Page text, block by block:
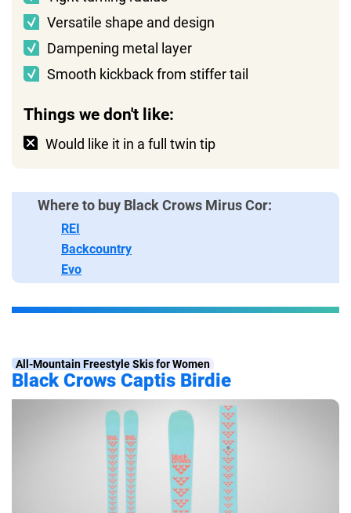
Versatile shape and design
Dampening metal layer
Smooth kickback from stiffer tail
Things we don't like:
Would like it in a full twin tip
Where to buy Black Crows Mirus Cor:
REI
Backcountry
Evo
All-Mountain Freestyle Skis for Women
Black Crows Captis Birdie